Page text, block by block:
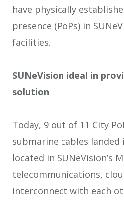
have physically
presence (PoPs) in
facilities.
SUNeVision ideal in
solution
Today, 9 out of 11 City
submarine cables landed
located in SUNeVision’s
telecommunications,
interconnect with each